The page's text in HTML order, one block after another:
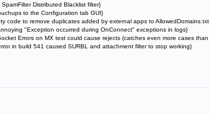
Distributed Blacklist filter}
to the Configuration tab GUI}
code to remove duplicates added by external apps to
"Exception occurred during OnConnect" exceptions in logs}
Errors on MX test could cause rejects (catches even more cases
in build 541 caused SURBL and attachment filter to stop working}